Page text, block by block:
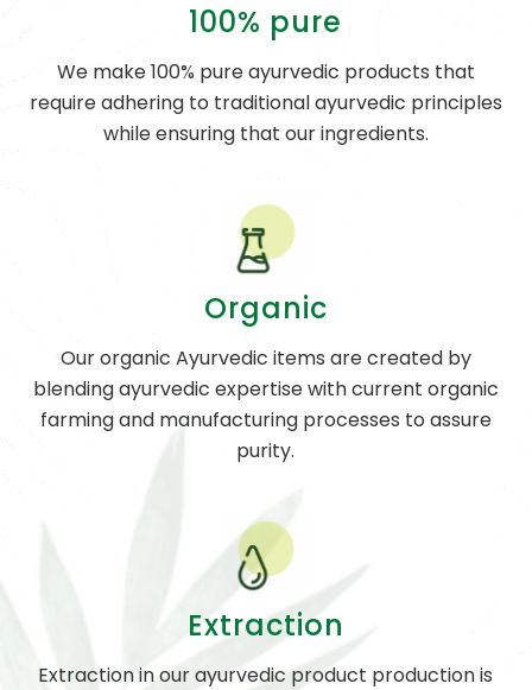
100% pure
We make 100% pure ayurvedic products that
require adhering to traditional ayurvedic principles
while ensuring that our ingredients.
Organic
Our organic Ayurvedic items are created by
blending ayurvedic expertise with current organic
farming and manufacturing processes to assure
purity.
Extraction
Extraction in our ayurvedic product production is